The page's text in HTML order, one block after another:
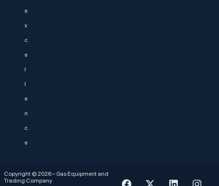
e
x
c
e
l
l
e
n
c
e
Copyright © 2026 – Gas Equipment and
Trading Company